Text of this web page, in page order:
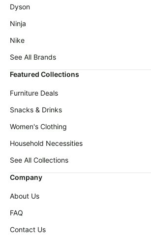
Dyson
Ninja
Nike
See All Brands
Featured Collections
Furniture Deals
Snacks & Drinks
Women's Clothing
Household Necessities
See All Collections
Company
About Us
FAQ
Contact Us